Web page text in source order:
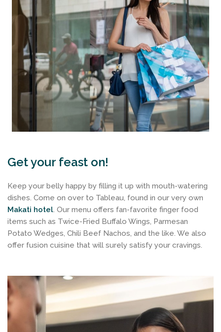
Get your feast on!
Keep your belly happy by filling it up with mouth-watering
dishes. Come on over to Tableau, found in our very own
Makati hotel. Our menu offers fan-favorite finger food
items such as Twice-Fried Buffalo Wings, Parmesan
Potato Wedges, Chili Beef Nachos, and the like. We also
offer fusion cuisine that will surely satisfy your cravings.